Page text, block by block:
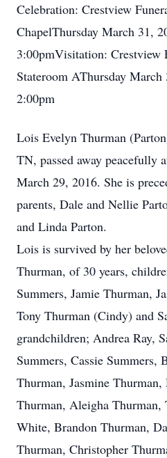
Celebration: Crestview
ChapelThursday March 31,
3:00pmVisitation: Crestview
Stateroom AThursday
2:00pm
Lois Evelyn Thurman
TN, passed away peacefully
March 29, 2016. She is
parents, Dale and Nellie
and Linda Parton.
Lois is survived by her
Thurman, of 30 years,
Summers, Jamie Thurman,
Tony Thurman (Cindy) and
grandchildren; Andrea Ray,
Summers, Cassie Summers,
Thurman, Jasmine
Thurman, Aleigha Thurman,
White, Brandon Thurman,
Thurman, Christopher